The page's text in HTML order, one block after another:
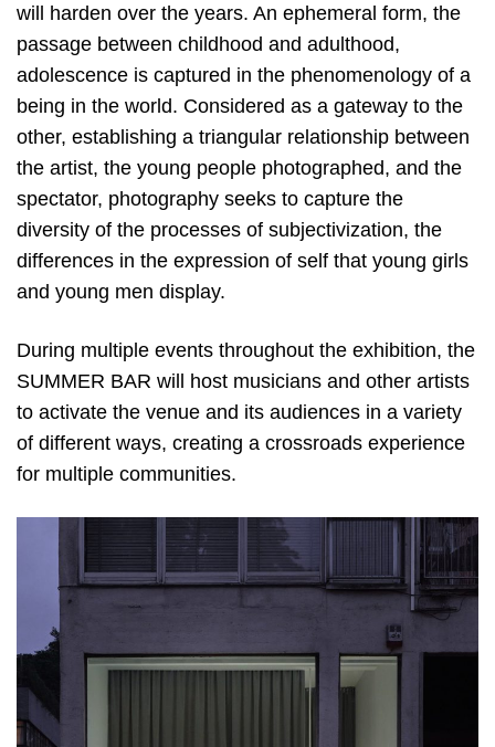
will harden over the years. An ephemeral form, the
passage between childhood and adulthood,
adolescence is captured in the phenomenology of a
being in the world. Considered as a gateway to the
other, establishing a triangular relationship between
the artist, the young people photographed, and the
spectator, photography seeks to capture the
diversity of the processes of subjectivization, the
differences in the expression of self that young girls
and young men display.
During multiple events throughout the exhibition, the
SUMMER BAR will host musicians and other artists
to activate the venue and its audiences in a variety
of different ways, creating a crossroads experience
for multiple communities.